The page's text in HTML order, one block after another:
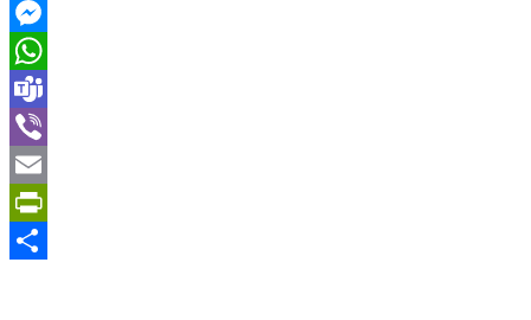
Facebook
Messenger
WhatsApp
Teams
Viber
Email
PrintFriendly